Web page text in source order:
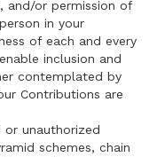
and/or permission of
in your
of each and every
inclusion and
contemplated by
Contributions are
or unauthorized
schemes, chain